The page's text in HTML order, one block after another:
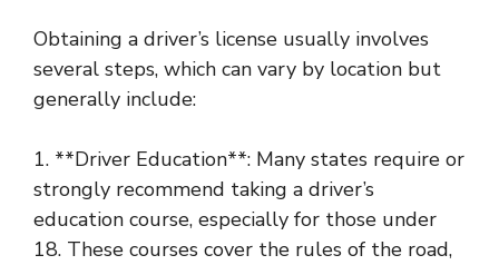
Obtaining a driver’s license usually involves
several steps, which can vary by location but
generally include:
1. **Driver Education**: Many states require or
strongly recommend taking a driver’s
education course, especially for those under
18. These courses cover the rules of the road,